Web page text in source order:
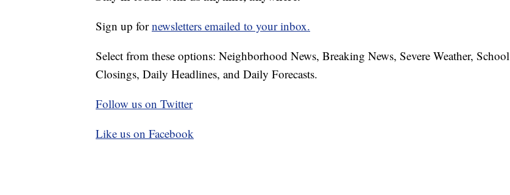
Sign up fornewsletters emailed to your inbox.
Select from these options: Neighborhood News, Breaking News, Severe Weather, School
Closings, Daily Headlines, and Daily Forecasts.
Follow us on Twitter
Like us on Facebook